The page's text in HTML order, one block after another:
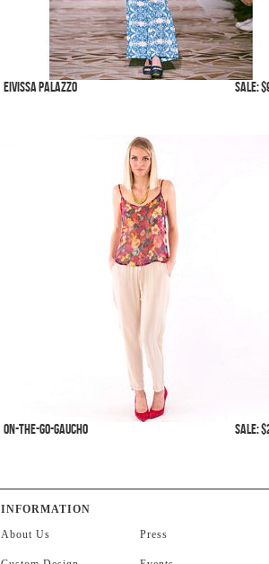
Eivissa Palazzo SALE:
On-The-Go-Gaucho SALE:
INFORMATION
About Us
Press